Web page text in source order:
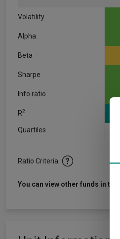
Volatility
Alpha
Beta
Sharpe
Info ratio
R2
Quartiles
Ratio Criteria
You can view other funds in